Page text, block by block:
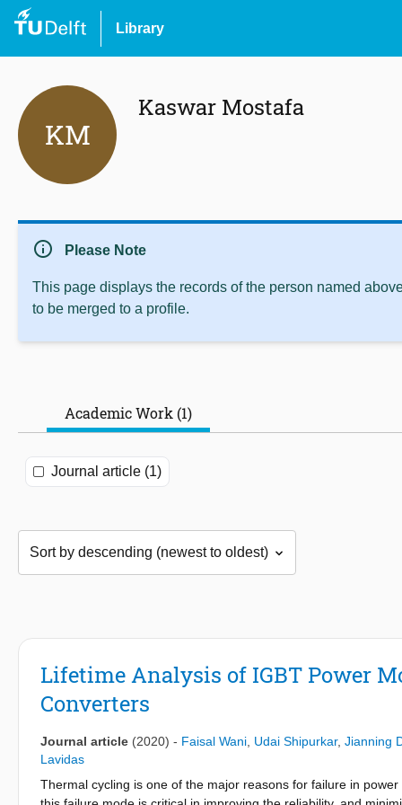
Library
KM
Kaswar Mostafa
info Please Note
This page displays the records of the person named
to be merged to a profile.
Academic Work (1)
Journal article (1)
Lifetime Analysis of IGBT Power
Converters
Journal article (2020) - Faisal Wani Udai Shipurkar, Jianning
Lavidas
Thermal cycling is one of the major reasons for failure in